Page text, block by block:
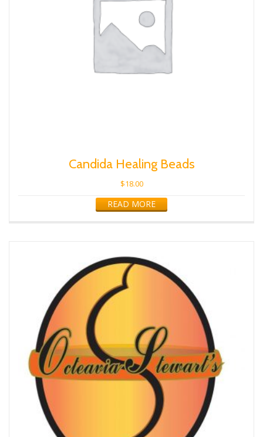
Candida Healing Beads
$18.00
READ MORE